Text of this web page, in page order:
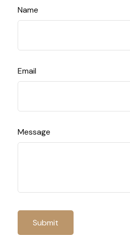
Name
Email
Message